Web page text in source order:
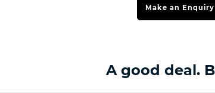
Make an Enquiry
A good deal.